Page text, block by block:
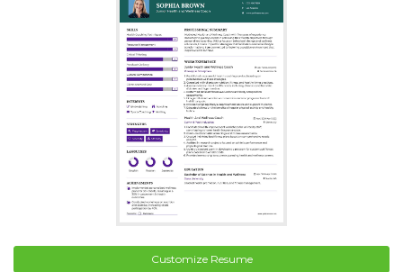
Customize Resume